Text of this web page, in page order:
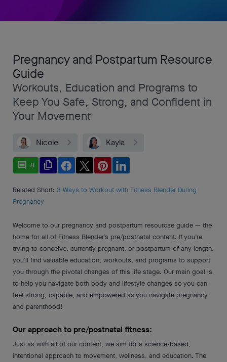
Pregnancy and Postpartum Resource
Guide
Workouts, Education and Programs to
Keep You Safe, Strong, and Confident in
Your Movement
Nicole Kayla
comment 8 file_copy
Related Short: 3 Ways to Workout with Fitness Blender During
Pregnancy
Welcome to our pregnancy and postpartum resourcse guide — the
home for all of Fitness Blender’s pre/postnatal content. If you’re
trying to conceive, currently pregnant, or postpartum of any length,
you’ll find valuable education, workouts, and programs to support
you through the pivotal changes of this life stage. Our main goal is
to help you navigate both body and lifestyle changes so you can
feel strong, capable, and empowered as you navigate pregnancy
and parenthood!
Our approach to pre/postnatal fitness:
Just as with all of our content, we aim for a science-based,
intentional approach to movement, wellness, and education. The